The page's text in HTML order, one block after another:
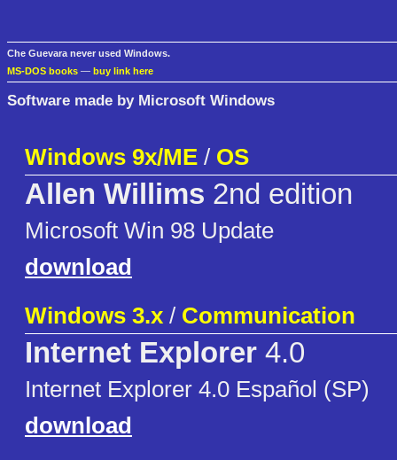
Che Guevara never used Windows.
MS-DOS books — buy link here
Software made by Microsoft Windows
Windows 9x/ME / OS
Allen Willims 2nd edition
Microsoft Win 98 Update
download
Windows 3.x / Communication
Internet Explorer 4.0
Internet Explorer 4.0 Español (SP)
download